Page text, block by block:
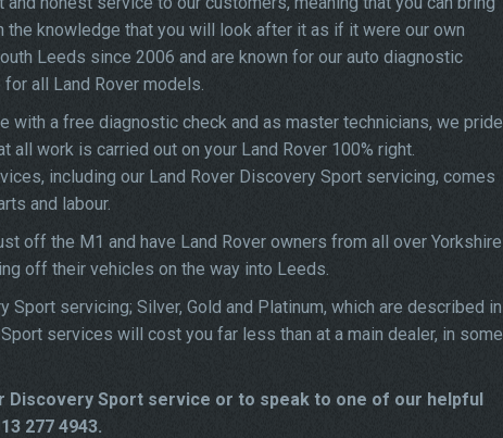
knowledge that you will look after it as if it were our own
Leeds since 2006 and are known for our auto diagnostic
all Land Rover models.
with a free diagnostic check and as master technicians, we pride
all work is carried out on your Land Rover 100% right.
including our Land Rover Discovery Sport servicing, comes
and labour.
off the M1 and have Land Rover owners from all over Yorkshire
off their vehicles on the way into Leeds.
servicing; Silver, Gold and Platinum, which are described in
services will cost you far less than at a main dealer, in some
Discovery Sport service or to speak to one of our helpful
277 4943.